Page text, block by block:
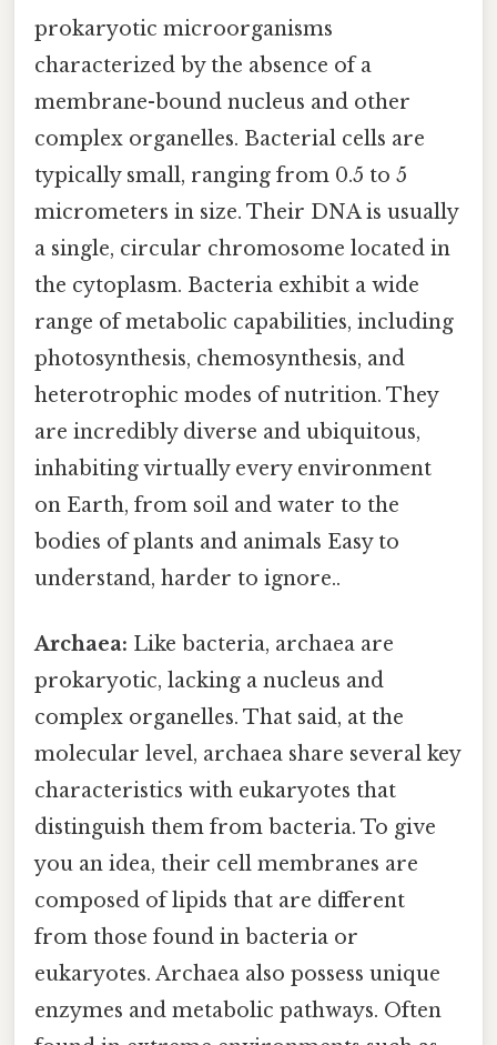
prokaryotic microorganisms
characterized by the absence of a
membrane-bound nucleus and other
complex organelles. Bacterial cells are
typically small, ranging from 0.5 to 5
micrometers in size. Their DNA is usually
a single, circular chromosome located in
the cytoplasm. Bacteria exhibit a wide
range of metabolic capabilities, including
photosynthesis, chemosynthesis, and
heterotrophic modes of nutrition. They
are incredibly diverse and ubiquitous,
inhabiting virtually every environment
on Earth, from soil and water to the
bodies of plants and animals Easy to
understand, harder to ignore..
Archaea: Like bacteria, archaea are
prokaryotic, lacking a nucleus and
complex organelles. That said, at the
molecular level, archaea share several key
characteristics with eukaryotes that
distinguish them from bacteria. To give
you an idea, their cell membranes are
composed of lipids that are different
from those found in bacteria or
eukaryotes. Archaea also possess unique
enzymes and metabolic pathways. Often